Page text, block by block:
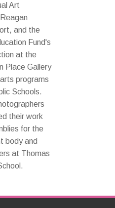
Art
and the
Fund's
at the
Place Gallery
programs
Schools.
their work
for the
body and
at Thomas